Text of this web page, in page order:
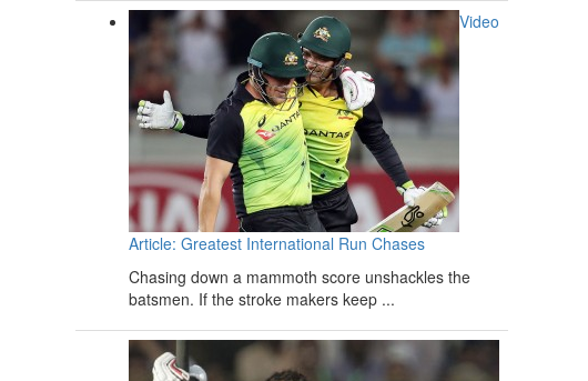
Video
Article: Greatest International Run Chases
Chasing down a mammoth score unshackles the
batsmen. If the stroke makers keep ...